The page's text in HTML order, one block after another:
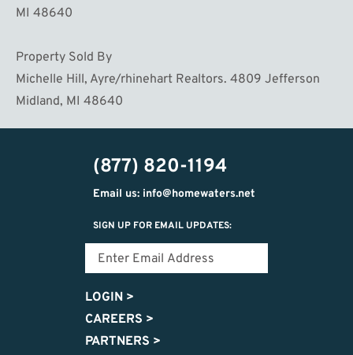
MI 48640
Property Sold By
Michelle Hill, Ayre/rhinehart Realtors. 4809 Jefferson
Midland, MI 48640
(877) 820-1194
Email us: info@homewaters.net
SIGN UP FOR EMAIL UPDATES:
LOGIN >
CAREERS >
PARTNERS >